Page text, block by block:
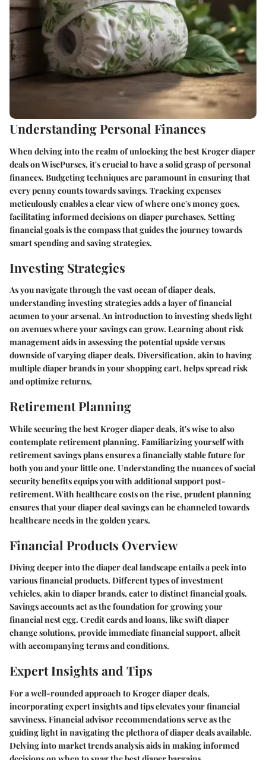
Understanding Personal Finances
When delving into the realm of unlocking the best Kroger diaper
deals on WisePurses, it's crucial to have a solid grasp of personal
finances. Budgeting techniques are paramount in ensuring that
every penny counts towards savings. Tracking expenses
meticulously enables a clear view of where one's money goes,
facilitating informed decisions on diaper purchases. Setting
financial goals is the compass that guides the journey towards
smart spending and saving strategies.
Investing Strategies
As you navigate through the vast ocean of diaper deals,
understanding investing strategies adds a layer of financial
acumen to your arsenal. An introduction to investing sheds light
on avenues where your savings can grow. Learning about risk
management aids in assessing the potential upside versus
downside of varying diaper deals. Diversification, akin to having
multiple diaper brands in your shopping cart, helps spread risk
and optimize returns.
Retirement Planning
While securing the best Kroger diaper deals, it's wise to also
contemplate retirement planning. Familiarizing yourself with
retirement savings plans ensures a financially stable future for
both you and your little one. Understanding the nuances of social
security benefits equips you with additional support post-
retirement. With healthcare costs on the rise, prudent planning
ensures that your diaper deal savings can be channeled towards
healthcare needs in the golden years.
Financial Products Overview
Diving deeper into the diaper deal landscape entails a peek into
various financial products. Different types of investment
vehicles, akin to diaper brands, cater to distinct financial goals.
Savings accounts act as the foundation for growing your
financial nest egg. Credit cards and loans, like swift diaper
change solutions, provide immediate financial support, albeit
with accompanying terms and conditions.
Expert Insights and Tips
For a well-rounded approach to Kroger diaper deals,
incorporating expert insights and tips elevates your financial
savviness. Financial advisor recommendations serve as the
guiding light in navigating the plethora of diaper deals available.
Delving into market trends analysis aids in making informed